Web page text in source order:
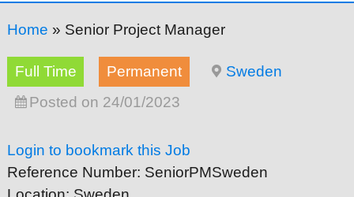
Home » Senior Project Manager
Full Time Permanent
Sweden
Posted on 24/01/2023
Login to bookmark this Job
Reference Number: SeniorPMSweden